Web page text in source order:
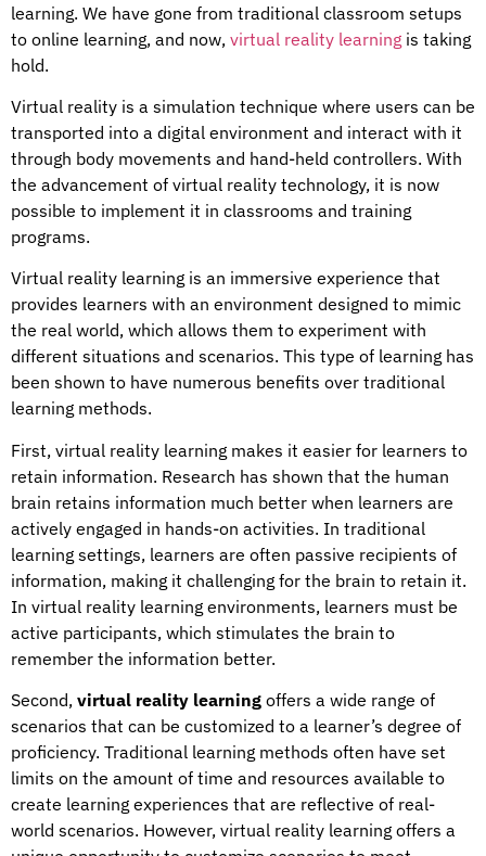
learning. We have gone from traditional classroom setups
to online learning, and now, virtual reality learning is taking
hold.
Virtual reality is a simulation technique where users can be
transported into a digital environment and interact with it
through body movements and hand-held controllers. With
the advancement of virtual reality technology, it is now
possible to implement it in classrooms and training
programs.
Virtual reality learning is an immersive experience that
provides learners with an environment designed to mimic
the real world, which allows them to experiment with
different situations and scenarios. This type of learning has
been shown to have numerous benefits over traditional
learning methods.
First, virtual reality learning makes it easier for learners to
retain information. Research has shown that the human
brain retains information much better when learners are
actively engaged in hands-on activities. In traditional
learning settings, learners are often passive recipients of
information, making it challenging for the brain to retain it.
In virtual reality learning environments, learners must be
active participants, which stimulates the brain to
remember the information better.
Second, virtual reality learning offers a wide range of
scenarios that can be customized to a learner’s degree of
proficiency. Traditional learning methods often have set
limits on the amount of time and resources available to
create learning experiences that are reflective of real-
world scenarios. However, virtual reality learning offers a